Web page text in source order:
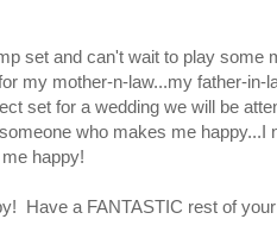
set and can't wait to play some
my mother-n-law...my father-in-
set for a wedding we will be
who makes me happy...I
happy!
Have a FANTASTIC rest of